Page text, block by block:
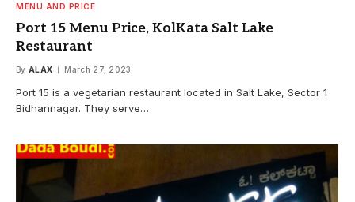
MENU AND PRICE
Port 15 Menu Price, KolKata Salt Lake
Restaurant
By ALAX March 27, 2023
Port 15 is a vegetarian restaurant located in Salt Lake, Sector 1
Bidhannagar. They serve…